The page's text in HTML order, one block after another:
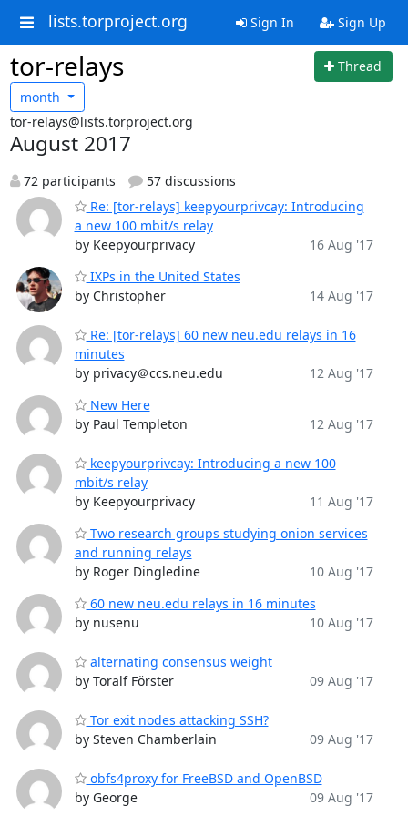
lists.torproject.org Sign In Sign Up
tor-relays
Thread
month
tor-relays@lists.torproject.org
August 2017
72 participants
57 discussions
Re: [tor-relays] keepyourprivcay: Introducing
a new 100 mbit/s relay
by Keepyourprivacy
16 Aug '17
IXPs in the United States
by Christopher
14 Aug '17
Re: [tor-relays] 60 new neu.edu relays in 16
minutes
by privacy＠ccs.neu.edu
12 Aug '17
New Here
by Paul Templeton
12 Aug '17
keepyourprivcay: Introducing a new 100
mbit/s relay
by Keepyourprivacy
11 Aug '17
Two research groups studying onion services
and running relays
by Roger Dingledine
10 Aug '17
60 new neu.edu relays in 16 minutes
by nusenu
10 Aug '17
alternating consensus weight
by Toralf Förster
09 Aug '17
Tor exit nodes attacking SSH?
by Steven Chamberlain
09 Aug '17
obfs4proxy for FreeBSD and OpenBSD
by George
09 Aug '17